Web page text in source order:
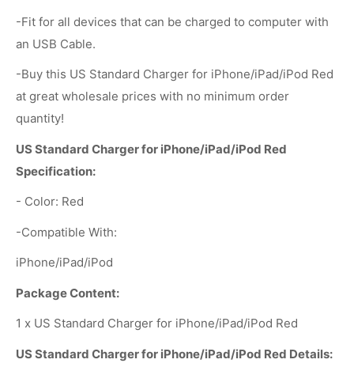
-Fit for all devices that can be charged to computer with
an USB Cable.
-Buy this US Standard Charger for iPhone/iPad/iPod Red
at great wholesale prices with no minimum order
quantity!
US Standard Charger for iPhone/iPad/iPod Red
Specification:
- Color: Red
-Compatible With:
iPhone/iPad/iPod
Package Content:
1 x US Standard Charger for iPhone/iPad/iPod Red
US Standard Charger for iPhone/iPad/iPod Red Details: